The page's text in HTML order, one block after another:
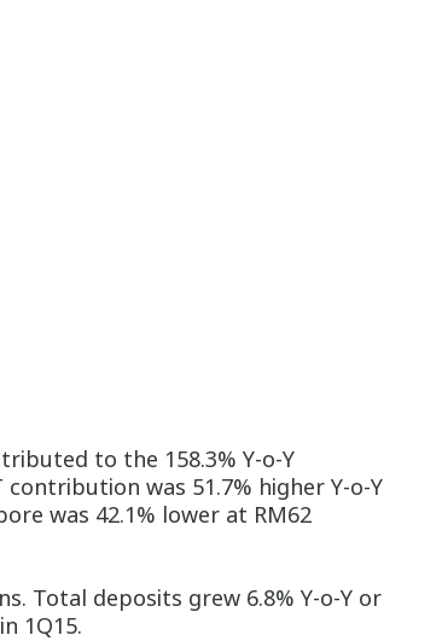
to the 158.3% Y-o-Y
was 51.7% higher Y-o-Y
was 42.1% lower at RM62
Total deposits grew 6.8% Y-o-Y or
1Q15.